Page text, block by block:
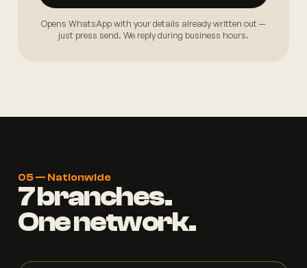
05 — Nationwide
7 branches.
One network.
Opens WhatsApp with your details already written out —
just press send. We reply during business hours.